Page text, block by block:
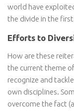
world have
the divide in the
Efforts to
How are these
the current theme
recognize and
own disciplines.
overcome the fact